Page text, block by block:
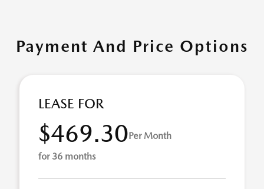
Payment And Price Options
LEASE FOR
$469.30Per Month
for 36 months